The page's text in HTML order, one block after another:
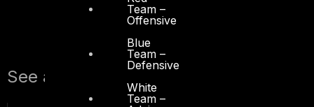
Team –
Offensive
Blue
Team –
Defensive
White
Team –
See also: